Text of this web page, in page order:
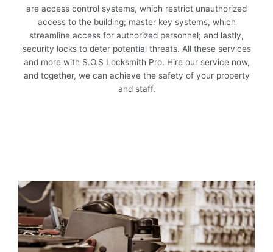
are access control systems, which restrict unauthorized
access to the building; master key systems, which
streamline access for authorized personnel; and lastly,
security locks to deter potential threats. All these services
and more with S.O.S Locksmith Pro. Hire our service now,
and together, we can achieve the safety of your property
and staff.